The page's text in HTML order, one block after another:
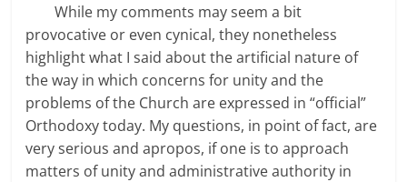
While my comments may seem a bit
provocative or even cynical, they nonetheless
highlight what I said about the artificial nature of
the way in which concerns for unity and the
problems of the Church are expressed in “official”
Orthodoxy today. My questions, in point of fact, are
very serious and apropos, if one is to approach
matters of unity and administrative authority in